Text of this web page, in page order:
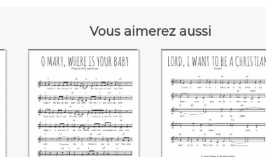
Vous aimerez aussi
O Mary where is
your baby
Lord, I want to be a
christian